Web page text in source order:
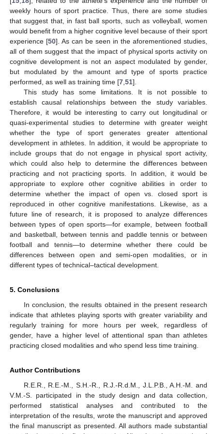
weekly hours of sport practice. Thus, there are some studies
that suggest that, in fast ball sports, such as volleyball, women
would benefit from a higher cognitive level because of their sport
experience [50]. As can be seen in the aforementioned studies,
all of them suggest that the impact of physical sports activity on
cognitive development is not an aspect modulated by gender,
but modulated by the amount and type of sports practice
performed, as well as training time [7,51].
This study has some limitations. It is not possible to
establish causal relationships between the study variables.
Therefore, it would be interesting to carry out longitudinal or
quasi-experimental studies to determine with greater weight
whether the type of sport generates greater attentional
development in athletes. In addition, it would be appropriate to
include groups that do not engage in physical sport activity,
which could also help to determine the differences between
practicing and not practicing sports. In addition, it would be
appropriate to explore other cognitive abilities in order to
determine whether the impact of open vs. closed sport is
reproduced in other cognitive manifestations. Likewise, as a
future line of research, it is proposed to analyze differences
between types of open sports—for example, between football
and basketball, between tennis and paddle tennis or between
football and tennis—to determine whether there could be
differences between open and semi-open modalities, or in
different types of technical–tactical development.
5. Conclusions
In conclusion, the results obtained in the present research
indicate that athletes playing sports with greater variability and
regularly training for more hours per week, regardless of
gender, have a higher level of attentional span than athletes
practicing closed modalities and who spend less time training.
Author Contributions
R.E.R., R.E.-M., S.H.-R., R.J.-R.d.M., J.L.P.B., A.H.-M. and
V.M.-S. participated in the study design and data collection,
performed statistical analyses and contributed to the
interpretation of the results, wrote the manuscript and approved
the final manuscript as presented. All authors made substantial